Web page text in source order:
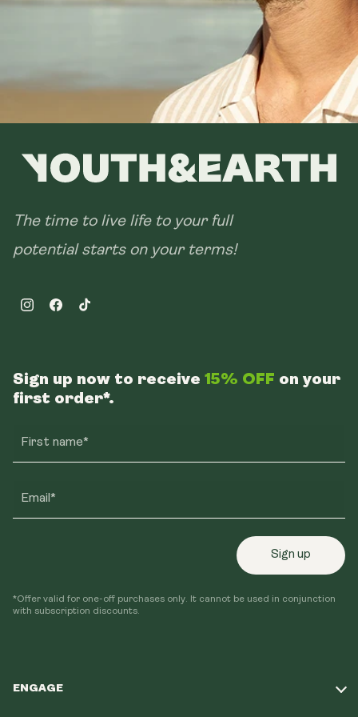
28 sachets
The time to live life to your full
potential starts on your terms!
InstagramFacebookTikTok
ENGAGE
Sign up now to receive 15% OFF on your
first order*.
First name*
Email*
Sign up
*Offer valid for one-off purchases only. It cannot be used in conjunction
with subscription discounts.